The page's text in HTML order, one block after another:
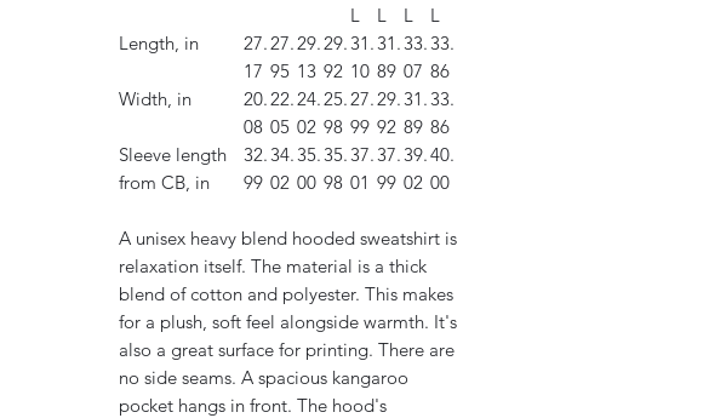
L
L
L
L
Length, in
27.
17
27.
95
29.
13
29.
92
31.
10
31.
89
33.
07
33.
86
Width, in
20.
08
22.
05
24.
02
25.
98
27.
99
29.
92
31.
89
33.
86
Sleeve length
from CB, in
32.
99
34.
02
35.
00
35.
98
37.
01
37.
99
39.
02
40.
00
A unisex heavy blend hooded sweatshirt is
relaxation itself. The material is a thick
blend of cotton and polyester. This makes
for a plush, soft feel alongside warmth. It's
also a great surface for printing. There are
no side seams. A spacious kangaroo
pocket hangs in front. The hood's